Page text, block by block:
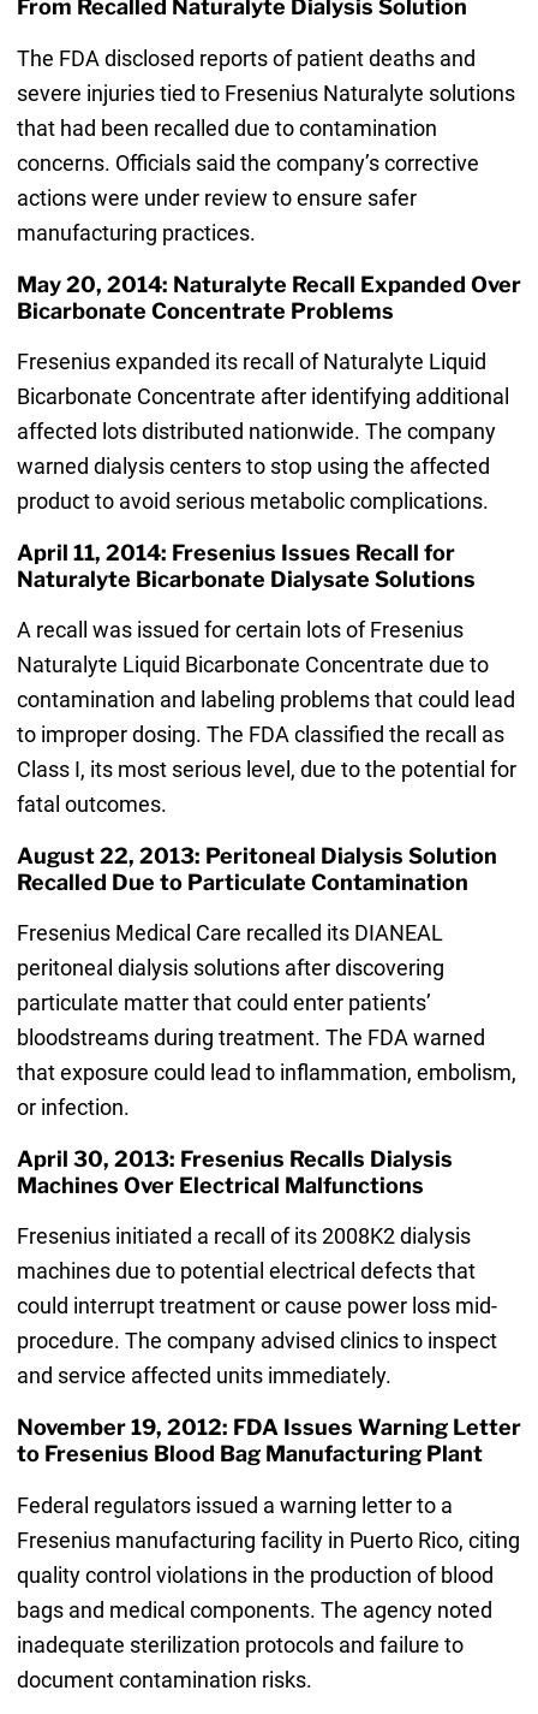
From Recalled Naturalyte Dialysis Solution
The FDA disclosed reports of patient deaths and
severe injuries tied to Fresenius Naturalyte solutions
that had been recalled due to contamination
concerns. Officials said the company’s corrective
actions were under review to ensure safer
manufacturing practices.
May 20, 2014: Naturalyte Recall Expanded Over
Bicarbonate Concentrate Problems
Fresenius expanded its recall of Naturalyte Liquid
Bicarbonate Concentrate after identifying additional
affected lots distributed nationwide. The company
warned dialysis centers to stop using the affected
product to avoid serious metabolic complications.
April 11, 2014: Fresenius Issues Recall for
Naturalyte Bicarbonate Dialysate Solutions
A recall was issued for certain lots of Fresenius
Naturalyte Liquid Bicarbonate Concentrate due to
contamination and labeling problems that could lead
to improper dosing. The FDA classified the recall as
Class I, its most serious level, due to the potential for
fatal outcomes.
August 22, 2013: Peritoneal Dialysis Solution
Recalled Due to Particulate Contamination
Fresenius Medical Care recalled its DIANEAL
peritoneal dialysis solutions after discovering
particulate matter that could enter patients’
bloodstreams during treatment. The FDA warned
that exposure could lead to inflammation, embolism,
or infection.
April 30, 2013: Fresenius Recalls Dialysis
Machines Over Electrical Malfunctions
Fresenius initiated a recall of its 2008K2 dialysis
machines due to potential electrical defects that
could interrupt treatment or cause power loss mid-
procedure. The company advised clinics to inspect
and service affected units immediately.
November 19, 2012: FDA Issues Warning Letter
to Fresenius Blood Bag Manufacturing Plant
Federal regulators issued a warning letter to a
Fresenius manufacturing facility in Puerto Rico, citing
quality control violations in the production of blood
bags and medical components. The agency noted
inadequate sterilization protocols and failure to
document contamination risks.